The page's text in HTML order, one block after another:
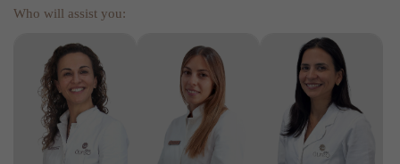
Who will assist you: